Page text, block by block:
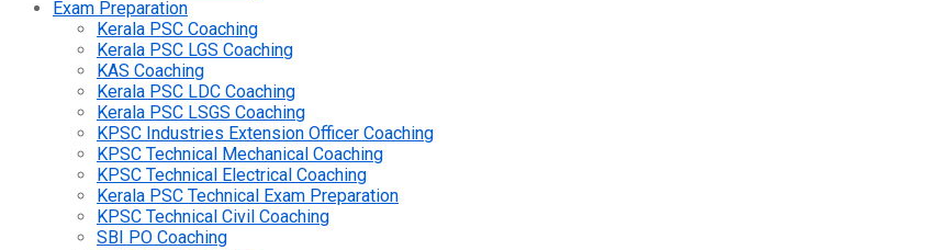
Exam Preparation
Kerala PSC Coaching
Kerala PSC LGS Coaching
KAS Coaching
Kerala PSC LDC Coaching
Kerala PSC LSGS Coaching
KPSC Industries Extension Officer Coaching
KPSC Technical Mechanical Coaching
KPSC Technical Electrical Coaching
Kerala PSC Technical Exam Preparation
KPSC Technical Civil Coaching
SBI PO Coaching